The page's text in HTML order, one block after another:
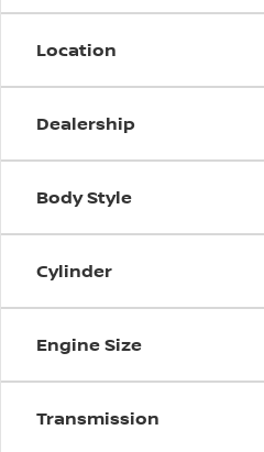
Location
Dealership
Body Style
Cylinder
Engine Size
Transmission